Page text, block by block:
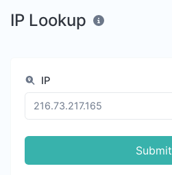
IP Lookup
IP
Submit